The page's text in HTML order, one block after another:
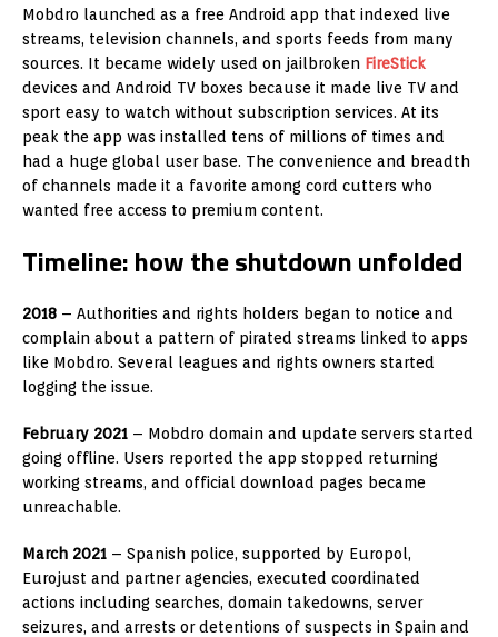
Mobdro launched as a free Android app that indexed live
streams, television channels, and sports feeds from many
sources. It became widely used on jailbroken FireStick
devices and Android TV boxes because it made live TV and
sport easy to watch without subscription services. At its
peak the app was installed tens of millions of times and
had a huge global user base. The convenience and breadth
of channels made it a favorite among cord cutters who
wanted free access to premium content.
Timeline: how the shutdown unfolded
2018 – Authorities and rights holders began to notice and
complain about a pattern of pirated streams linked to apps
like Mobdro. Several leagues and rights owners started
logging the issue.
February 2021 – Mobdro domain and update servers started
going offline. Users reported the app stopped returning
working streams, and official download pages became
unreachable.
March 2021 – Spanish police, supported by Europol,
Eurojust and partner agencies, executed coordinated
actions including searches, domain takedowns, server
seizures, and arrests or detentions of suspects in Spain and